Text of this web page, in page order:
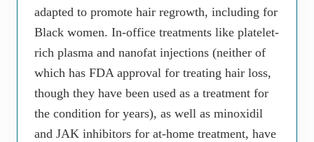
adapted to promote hair regrowth, including for
Black women. In-office treatments like platelet-
rich plasma and nanofat injections (neither of
which has FDA approval for treating hair loss,
though they have been used as a treatment for
the condition for years), as well as minoxidil
and JAK inhibitors for at-home treatment, have